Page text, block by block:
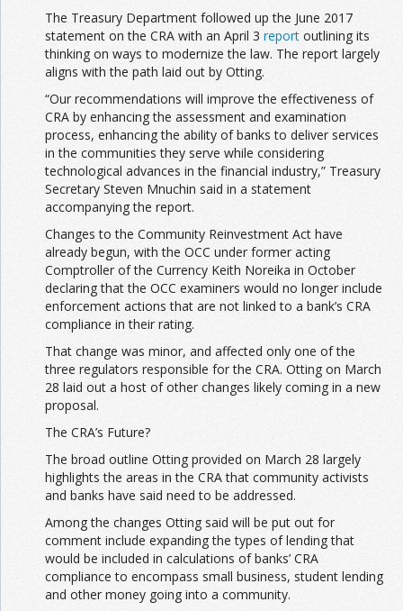
The Treasury Department followed up the June 2017
statement on the CRA with an April 3 report outlining its
thinking on ways to modernize the law. The report largely
aligns with the path laid out by Otting.
“Our recommendations will improve the effectiveness of
CRA by enhancing the assessment and examination
process, enhancing the ability of banks to deliver services
in the communities they serve while considering
technological advances in the financial industry,” Treasury
Secretary Steven Mnuchin said in a statement
accompanying the report.
Changes to the Community Reinvestment Act have
already begun, with the OCC under former acting
Comptroller of the Currency Keith Noreika in October
declaring that the OCC examiners would no longer include
enforcement actions that are not linked to a bank’s CRA
compliance in their rating.
That change was minor, and affected only one of the
three regulators responsible for the CRA. Otting on March
28 laid out a host of other changes likely coming in a new
proposal.
The CRA’s Future?
The broad outline Otting provided on March 28 largely
highlights the areas in the CRA that community activists
and banks have said need to be addressed.
Among the changes Otting said will be put out for
comment include expanding the types of lending that
would be included in calculations of banks’ CRA
compliance to encompass small business, student lending
and other money going into a community.